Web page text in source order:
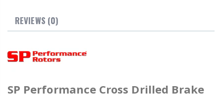
REVIEWS (0)
SP Performance Cross Drilled Brake